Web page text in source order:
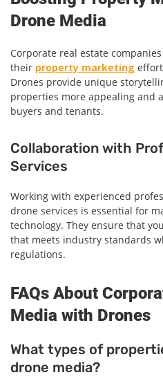
Drone Media
Corporate real estate
their property marketing
Drones provide unique
properties more appealing and
buyers and tenants.
Collaboration with
Services
Working with experienced
drone services is essential for
technology. They ensure that
that meets industry standards
regulations.
FAQs About
Media with Drones
What types of
drone media?